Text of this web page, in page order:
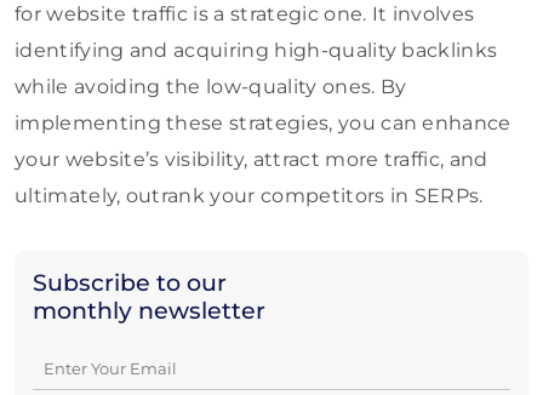
Subscribe to our
monthly newsletter
for website traffic is a strategic one. It involves
identifying and acquiring high-quality backlinks
while avoiding the low-quality ones. By
implementing these strategies, you can enhance
your website’s visibility, attract more traffic, and
ultimately, outrank your competitors in SERPs.